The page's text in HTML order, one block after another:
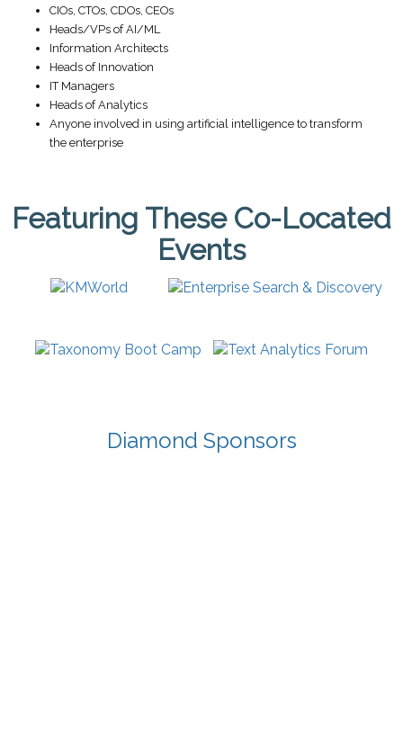
CIOs, CTOs, CDOs, CEOs
Heads/VPs of AI/ML
Information Architects
Heads of Innovation
IT Managers
Heads of Analytics
Anyone involved in using artificial intelligence to transform
the enterprise
Featuring These Co-Located
Events
Diamond Sponsors